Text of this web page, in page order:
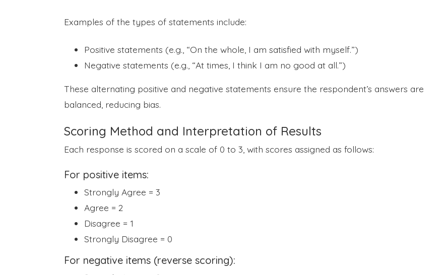
Examples of the types of statements include:
Positive statements (e.g., “On the whole, I am satisfied with myself.”)
Negative statements (e.g., “At times, I think I am no good at all.”)
These alternating positive and negative statements ensure the respondent’s answers are
balanced, reducing bias.
Scoring Method and Interpretation of Results
Each response is scored on a scale of 0 to 3, with scores assigned as follows:
For positive items:
Strongly Agree = 3
Agree = 2
Disagree = 1
Strongly Disagree = 0
For negative items (reverse scoring):